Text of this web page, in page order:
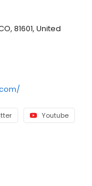
81601, United
Youtube